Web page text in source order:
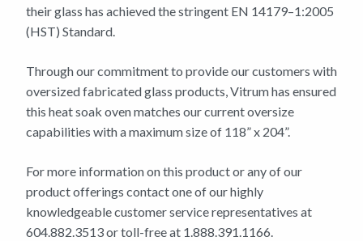
their glass has achieved the stringent EN 14179–1:2005
(HST) Standard.
Through our commitment to provide our customers with
oversized fabricated glass products, Vitrum has ensured
this heat soak oven matches our current oversize
capabilities with a maximum size of 118” x 204”.
For more information on this product or any of our
product offerings contact one of our highly
knowledgeable customer service representatives at
604.882.3513 or toll-free at 1.888.391.1166.